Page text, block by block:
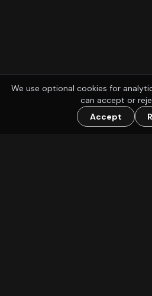
We use optional cookies for
can accept or
Accept